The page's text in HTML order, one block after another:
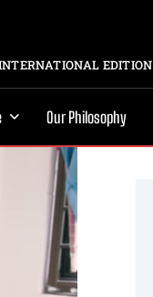
EDITION
Our Philosophy